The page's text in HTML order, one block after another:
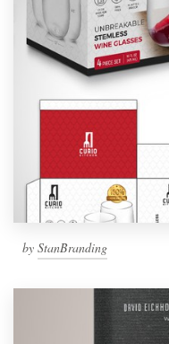
by StanBranding